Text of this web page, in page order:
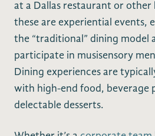
at a Dallas restaurant or other
these are experiential events,
the “traditional” dining model
participate in musisensory
Dining experiences are
with high-end food, beverage
delectable desserts.